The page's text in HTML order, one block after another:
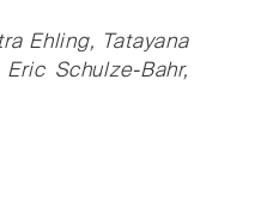
Ehling, Tatayana
Schulze-Bahr,